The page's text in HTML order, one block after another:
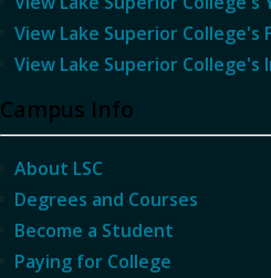
View Lake Superior College's
View Lake Superior College's
Campus Info
About LSC
Degrees and Courses
Become a Student
Paying for College